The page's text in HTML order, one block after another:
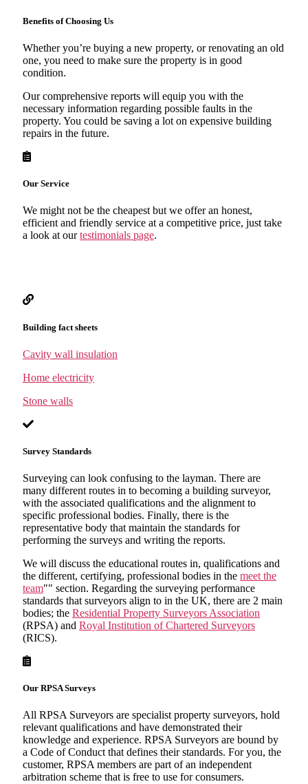
Benefits of Choosing Us
Whether you’re buying a new property, or renovating an old
one, you need to make sure the property is in good
condition.
Our comprehensive reports will equip you with the
necessary information regarding possible faults in the
property. You could be saving a lot on expensive building
repairs in the future.
Our Service
We might not be the cheapest but we offer an honest,
efficient and friendly service at a competitive price, just take
a look at ourtestimonials page.
Building fact sheets
Cavity wall insulation
Home electricity
Stone walls
Survey Standards
Surveying can look confusing to the layman. There are
many different routes in to becoming a building surveyor,
with the associated qualifications and the alignment to
specific professional bodies. Finally, there is the
representative body that maintain the standards for
performing the surveys and writing the reports.
We will discuss the educational routes in, qualifications and
the different, certifying, professional bodies in the meet the
team"" section. Regarding the surveying performance
standards that surveyors align to in the UK, there are 2 main
bodies; the Residential Property Surveyors Association
(RPSA) and Royal Institution of Chartered Surveyors
(RICS).
Our RPSA Surveys
All RPSA Surveyors are specialist property surveyors, hold
relevant qualifications and have demonstrated their
knowledge and experience. RPSA Surveyors are bound by
a Code of Conduct that defines their standards. For you, the
customer, RPSA members are part of an independent
arbitration scheme that is free to use for consumers.